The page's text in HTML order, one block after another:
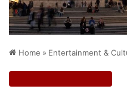
Home » Entertainment &